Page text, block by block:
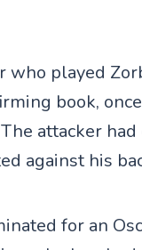
who played
book,
attacker
against his
for an